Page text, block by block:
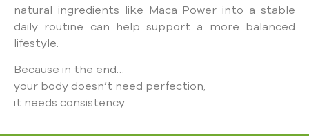
natural ingredients like Maca Power into a stable
daily routine can help support a more balanced
lifestyle.
Because in the end…
your body doesn’t need perfection,
it needs consistency.